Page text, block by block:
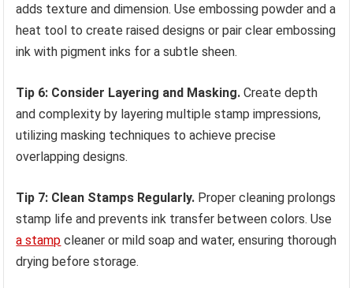
adds texture and dimension. Use embossing powder and a
heat tool to create raised designs or pair clear embossing
ink with pigment inks for a subtle sheen.
Tip 6: Consider Layering and Masking. Create depth
and complexity by layering multiple stamp impressions,
utilizing masking techniques to achieve precise
overlapping designs.
Tip 7: Clean Stamps Regularly. Proper cleaning prolongs
stamp life and prevents ink transfer between colors. Use
a stamp cleaner or mild soap and water, ensuring thorough
drying before storage.